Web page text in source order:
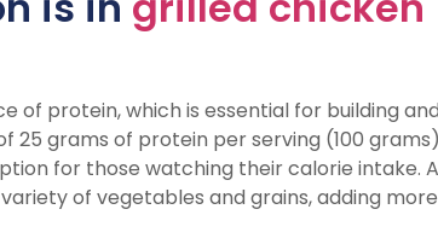
of protein, which is essential for building
25 grams of protein per serving (100
for those watching their calorie intake.
of vegetables and grains, adding